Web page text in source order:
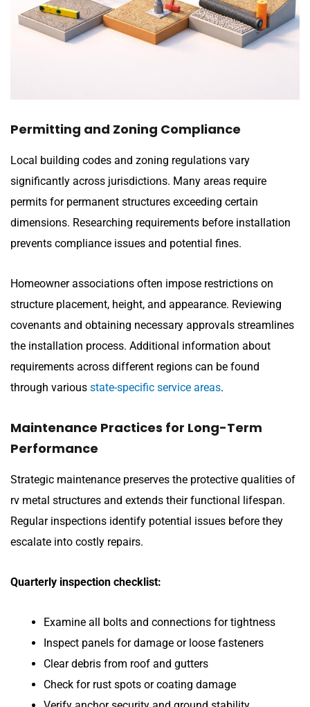
Permitting and Zoning Compliance
Local building codes and zoning regulations vary
significantly across jurisdictions. Many areas require
permits for permanent structures exceeding certain
dimensions. Researching requirements before installation
prevents compliance issues and potential fines.
Homeowner associations often impose restrictions on
structure placement, height, and appearance. Reviewing
covenants and obtaining necessary approvals streamlines
the installation process. Additional information about
requirements across different regions can be found
through various state-specific service areas.
Maintenance Practices for Long-Term
Performance
Strategic maintenance preserves the protective qualities of
rv metal structures and extends their functional lifespan.
Regular inspections identify potential issues before they
escalate into costly repairs.
Quarterly inspection checklist:
Examine all bolts and connections for tightness
Inspect panels for damage or loose fasteners
Clear debris from roof and gutters
Check for rust spots or coating damage